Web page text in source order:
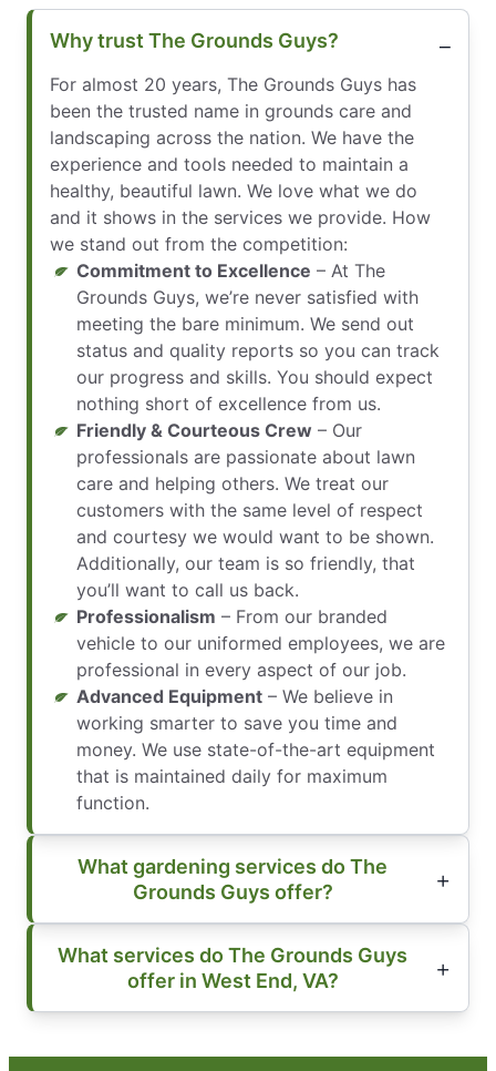
Why trust The Grounds Guys?
For almost 20 years, The Grounds Guys has
been the trusted name in grounds care and
landscaping across the nation. We have the
experience and tools needed to maintain a
healthy, beautiful lawn. We love what we do
and it shows in the services we provide. How
we stand out from the competition:
Commitment to Excellence – At The
Grounds Guys, we’re never satisfied with
meeting the bare minimum. We send out
status and quality reports so you can track
our progress and skills. You should expect
nothing short of excellence from us.
Friendly & Courteous Crew – Our
professionals are passionate about lawn
care and helping others. We treat our
customers with the same level of respect
and courtesy we would want to be shown.
Additionally, our team is so friendly, that
you’ll want to call us back.
Professionalism – From our branded
vehicle to our uniformed employees, we are
professional in every aspect of our job.
Advanced Equipment – We believe in
working smarter to save you time and
money. We use state-of-the-art equipment
that is maintained daily for maximum
function.
What gardening services do The
Grounds Guys offer?
What services do The Grounds Guys
offer in West End, VA?